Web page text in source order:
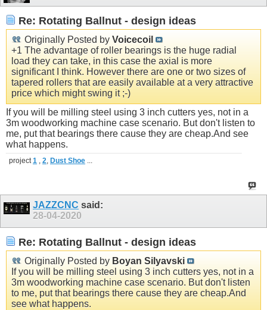
Re: Rotating Ballnut - design ideas
Originally Posted by Voicecoil
+1 The advantage of roller bearings is the huge radial
load they can take, in this case the axial is more
significant I think. However there are one or two sizes of
tapered rollers that are easily available at a very attractive
price which might swing it ;-)
If you will be milling steel using 3 inch cutters yes, not in a
3m woodworking machine case scenario. But don't listen to
me, put that bearings there cause they are cheap.And see
what happens.
project1 , 2, Dust Shoe ...
JAZZCNC said:
28-04-2020
Re: Rotating Ballnut - design ideas
Originally Posted by Boyan Silyavski
If you will be milling steel using 3 inch cutters yes, not in a
3m woodworking machine case scenario. But don't listen
to me, put that bearings there cause they are cheap.And
see what happens.